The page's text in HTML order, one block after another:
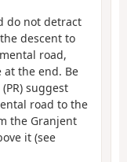
do not detract
descent to
road,
the end. Be
suggest
road to the
the Granjent
it (see